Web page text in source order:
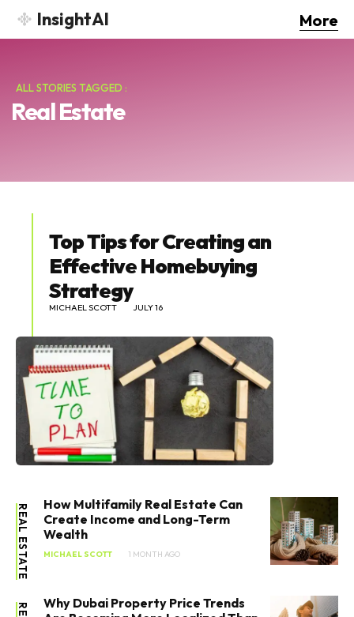
InsightAI More
ALL STORIES TAGGED :
Real Estate
Top Tips for Creating an
Effective Homebuying
Strategy
MICHAEL SCOTT JULY 16
REAL ESTATE
How Multifamily Real Estate Can
Create Income and Long-Term
Wealth
MICHAEL SCOTT 1 MONTH AGO
Why Dubai Property Price Trends